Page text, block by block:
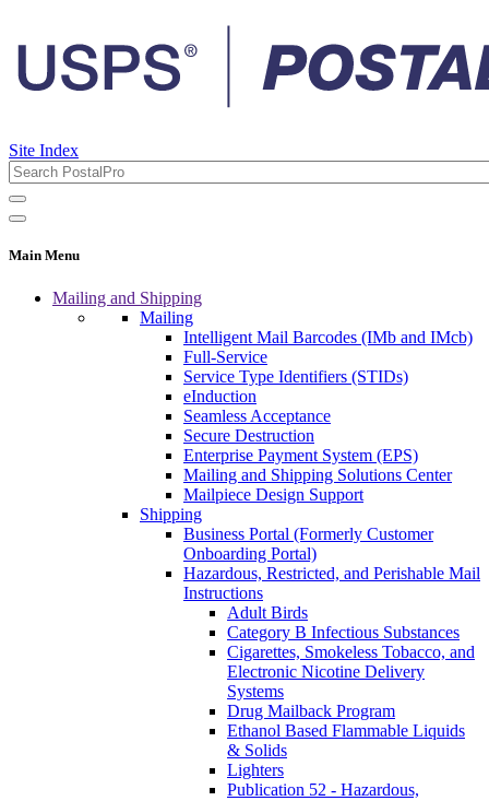
Site Index
Main Menu
Mailing and Shipping
Mailing
Intelligent Mail Barcodes (IMb and IMcb)
Full-Service
Service Type Identifiers (STIDs)
eInduction
Seamless Acceptance
Secure Destruction
Enterprise Payment System (EPS)
Mailing and Shipping Solutions Center
Mailpiece Design Support
Shipping
Business Portal (Formerly Customer
Onboarding Portal)
Hazardous, Restricted, and Perishable Mail
Instructions
Adult Birds
Category B Infectious Substances
Cigarettes, Smokeless Tobacco, and
Electronic Nicotine Delivery
Systems
Drug Mailback Program
Ethanol Based Flammable Liquids
& Solids
Lighters
Publication 52 - Hazardous,